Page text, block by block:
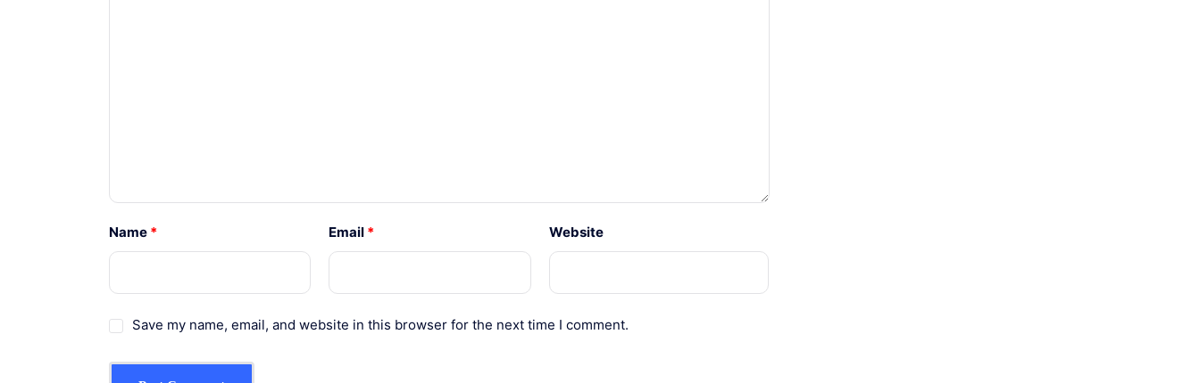
Name * Email * Website
Save my name, email, and website in this browser for the next time I comment.